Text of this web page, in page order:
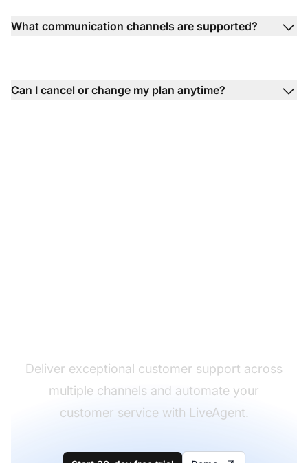
What communication channels are supported?
Can I cancel or change my plan anytime?
Deliver exceptional customer support across
multiple channels and automate your
customer service with LiveAgent.